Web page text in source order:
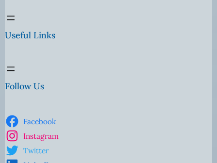
Useful Links
Follow Us
Facebook
Instagram
Twitter